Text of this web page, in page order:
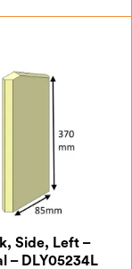
Side, Left –
– DLY05234L